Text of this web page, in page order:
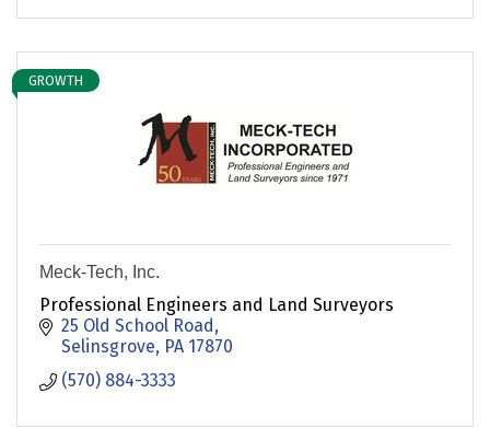
GROWTH
Meck-Tech, Inc.
Professional Engineers and Land Surveyors
25 Old School Road
Selinsgrove PA 17870
(570) 884-3333